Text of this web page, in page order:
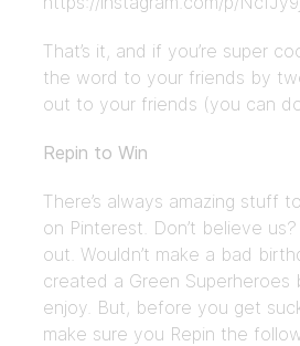
That’s it, and if you’re super
the word to your friends by
out to your friends (you can
Repin to Win
There’s always amazing stuff
on Pinterest. Don’t believe
out. Wouldn’t make a bad
created a Green Superheroes
enjoy. But, before you get
make sure you Repin the